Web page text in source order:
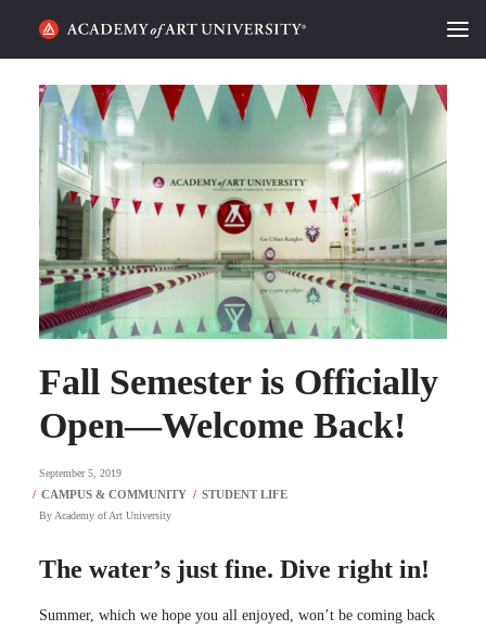
HOME
ALUMNI STORIES
CATEGORIES
STUDENT LIFE
PODCAST
REQUEST INFO APPLY
SEARCH
Fall Semester is Officially
Open—Welcome Back!
September 5, 2019
By Academy of Art University
The water’s just fine. Dive right in!
Summer, which we hope you all enjoyed, won’t be coming back